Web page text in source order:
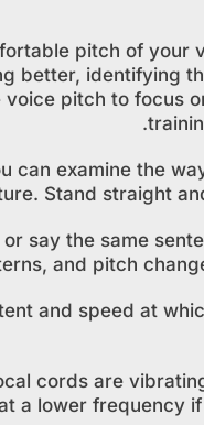
pitch of your
better, identifying
pitch to focus
can examine the
Stand straight
say the same
and pitch
and speed at
cords are
a lower frequency if